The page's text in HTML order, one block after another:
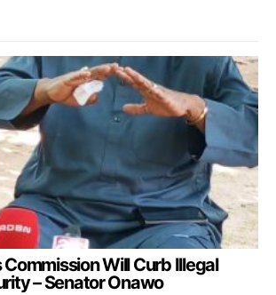
Commission Will Curb Illegal
– Senator Onawo